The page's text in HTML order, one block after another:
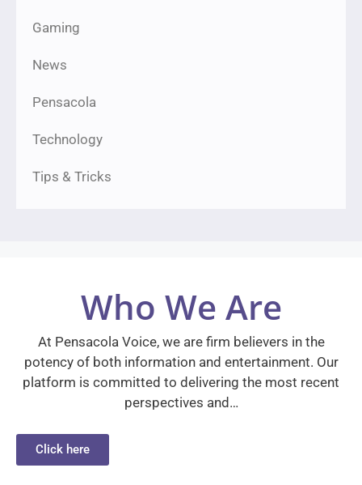
Gaming
News
Pensacola
Technology
Tips & Tricks
Who We Are
At Pensacola Voice, we are firm believers in the
potency of both information and entertainment. Our
platform is committed to delivering the most recent
perspectives and…
Click here